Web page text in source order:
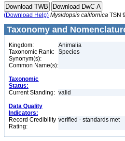
(Download Help) Mysidopsis californica TSN
Taxonomy and
Kingdom:
Animalia
Taxonomic Rank:
Species
Synonym(s):
Common Name(s):
Taxonomic
Status:
Current Standing: valid
Data Quality
Indicators:
Record Credibility
Rating:
verified - standards met